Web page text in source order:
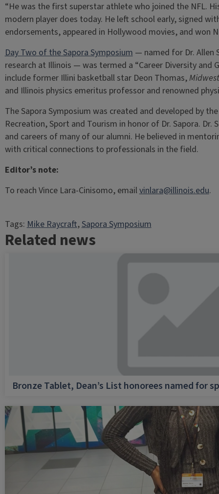
“He was the first superstar athlete who joined the NFL.
modern player does today. He left school early, signed
endorsements, appeared in Hollywood movies, and won
Day Two of the Sapora Symposium— named for Dr. Allen
research at Illinois — was termed a “Career Diversity and
include former Illini basketball star Deon Thomas,
and Illinois physics emeritus professor and renowned
The Sapora Symposium was created and developed by
Recreation, Sport and Tourism in honor of Dr. Sapora.
and careers of many of our alumni. He believed in
with critical connections to professionals in the field.
Editor’s note:
To reach Vince Lara-Cinisomo, emailvinlara@illinois.edu.
Tags:Mike Raycraft, Sapora Symposium
Related news
Bronze Tablet, Dean’s List honorees named for